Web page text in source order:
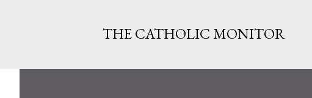
THE CATHOLIC MONITOR